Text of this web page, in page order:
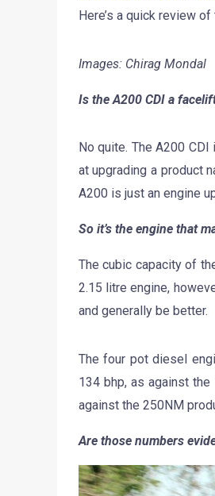
Here’s a quick review
Images: Chirag Mondal
Is the A200 CDI a
No quite. The A200
at upgrading a product
A200 is just an engine
So it’s the engine that
The cubic capacity of
2.15 litre engine,
and generally be better.
The four pot diesel
134 bhp, as against
against the 250NM
Are those numbers